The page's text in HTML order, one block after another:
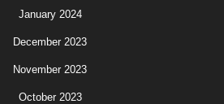
January 2024
December 2023
November 2023
October 2023